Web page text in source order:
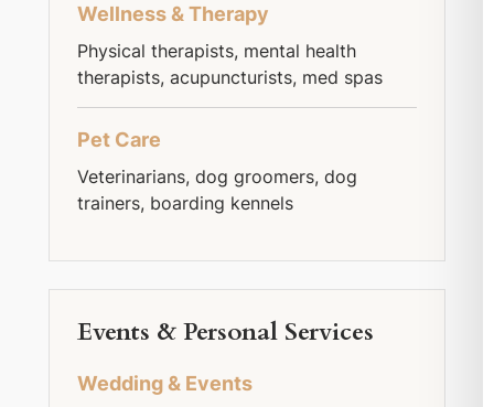
Wellness & Therapy
Physical therapists, mental health
therapists, acupuncturists, med spas
Pet Care
Veterinarians, dog groomers, dog
trainers, boarding kennels
Events & Personal Services
Wedding & Events